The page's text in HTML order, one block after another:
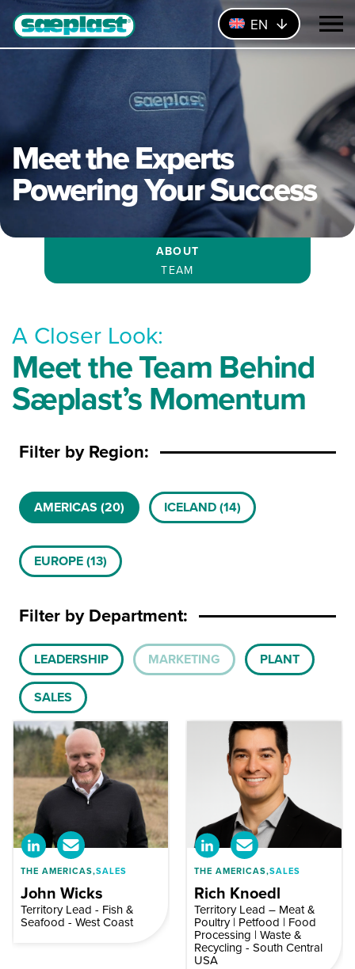
EN
Meet the Experts
Powering Your Success
ABOUT
TEAM
A Closer Look:
Meet the Team Behind
Sæplast’s Momentum
Filter by Region:
Product Availability
AMERICAS (20) ICELAND(14)
EUROPE(13)
Filter by Department:
Team Department
LEADERSHIP MARKETING PLANT
SALES
THE AMERICAS,SALES
John Wicks
Territory Lead - Fish &
Seafood - West Coast
THE AMERICAS,SALES
Rich Knoedl
Territory Lead – Meat &
Poultry | Petfood | Food
Processing | Waste &
Recycling - South Central
USA